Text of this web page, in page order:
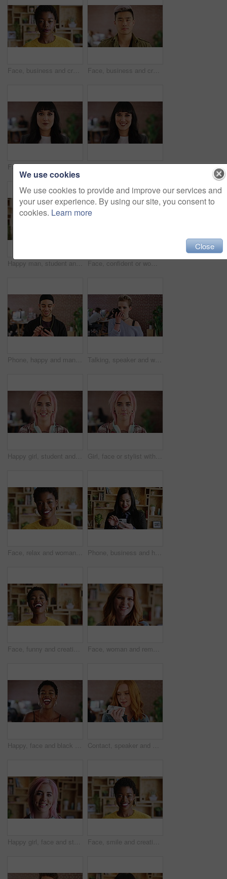
Face, business and creative black woman in office, about us and fashion magazine editor with pride. Portrait, serious professional and employee with job opportunity, career growth or style writer Face, business and creative man in office, about us and brand designer coworking in startup. Portrait, serious professional and employee with job opportunity, career growth or marketing worker
Face, serious or woman with confidence in creative agency, digital marketing or campaign management. Portrait, ads development or person with ambition for brand awareness project, pride or about us Face, creative or woman with smile in office, digital marketing or confidence for campaign management. Portrait, ads development or person with ambition for brand awareness project, happy or about us
Happy man, student and typing with phone for conversation, discussion or social media in library. Male person, academic or user chatting with smile on smartphone for mobile network or communication Face, confident or woman with smile in creative agency, digital marketing job or campaign management. Portrait, ads development or person with ambition for brand awareness project, happy or about us
Phone, happy and man in creative college for online, internet or communication with about us information. Typing, smile and graphic designer student for tech results, update or schedule on campus app Talking, speaker and woman with mobile in creative agency, marketing internship and project update. Serious, phone or marketer listen to voice note for task feedback, record or campaign idea reminder
Happy girl, student and face with stylist in school cafeteria for creative career or development. Portrait, female person or designer pride with headphones, pink hair or jewelry for styling artist Girl, face or stylist with headphones for creative career, internship or fashion program. Portrait, female person or aesthetic designer with pink hair, piercings or jewelry for editorial styling
Face, relax and woman with smile in home for weekend break, peaceful morning and me time. Unwind, black girl and happy in house with wellness, positive attitude and comfortable afternoon on day off Phone, business and happy woman in office for career, hr or job search with new recruitment app. Typing, smile and talent acquisition specialist with communication, results or social media for hiring
Face, funny and creative black woman in office, about us and fashion magazine editor with pride. Portrait, happy professional and employee with career growth, laugh or style writer in business Face, woman and remote work with smile at house for career pride, about us and journalist. Portrait, female person or freelancer with ambition, internship and positive attitude for editor opportunity
Happy, face and black woman in office with laughing, excited and creative for marketing startup. Confident, portrait and marketer or person in workplace for new career, opportunity and job growth Contact, speaker and woman with phone in creative agency, marketing internship and project update. Talking, mobile and marketer with voice note for task feedback, digital record and idea reminder
Happy girl, face and student with pride for creative career, internship or learnership program. Portrait, female person or designer with smile for job opportunity, development or growth in workplace Face, smile and creative black woman in office, about us and fashion magazine editor with pride. Portrait, happy professional and employee with business opportunity, career growth or style writer
We use cookies
We use cookies to provide and improve our services and
your user experience. By using our site, you consent to
cookies. Learn more
Close